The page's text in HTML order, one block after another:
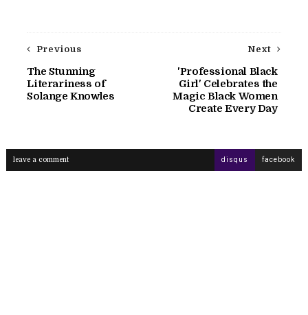
Next
'Professional Black
Girl' Celebrates the
Magic Black Women
Create Every Day
Previous
The Stunning
Literariness of
Solange Knowles
leave a comment disqus facebook